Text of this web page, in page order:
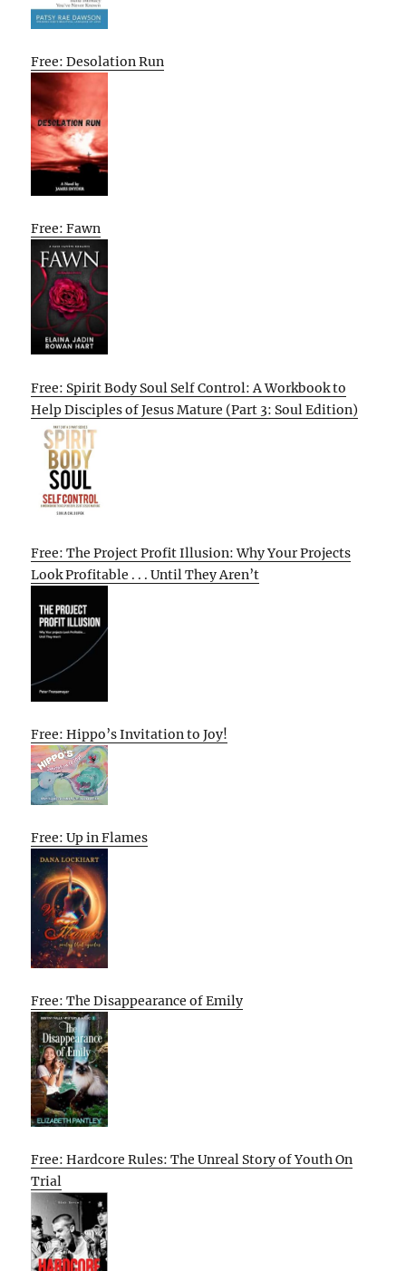
Free: Desolation Run
Free: Fawn
Free: Spirit Body Soul Self Control: A Workbook to
Help Disciples of Jesus Mature (Part 3: Soul Edition)
Free: The Project Profit Illusion: Why Your Projects
Look Profitable . . . Until They Aren’t
Free: Hippo’s Invitation to Joy!
Free: Up in Flames
Free: The Disappearance of Emily
Free: Hardcore Rules: The Unreal Story of Youth On
Trial